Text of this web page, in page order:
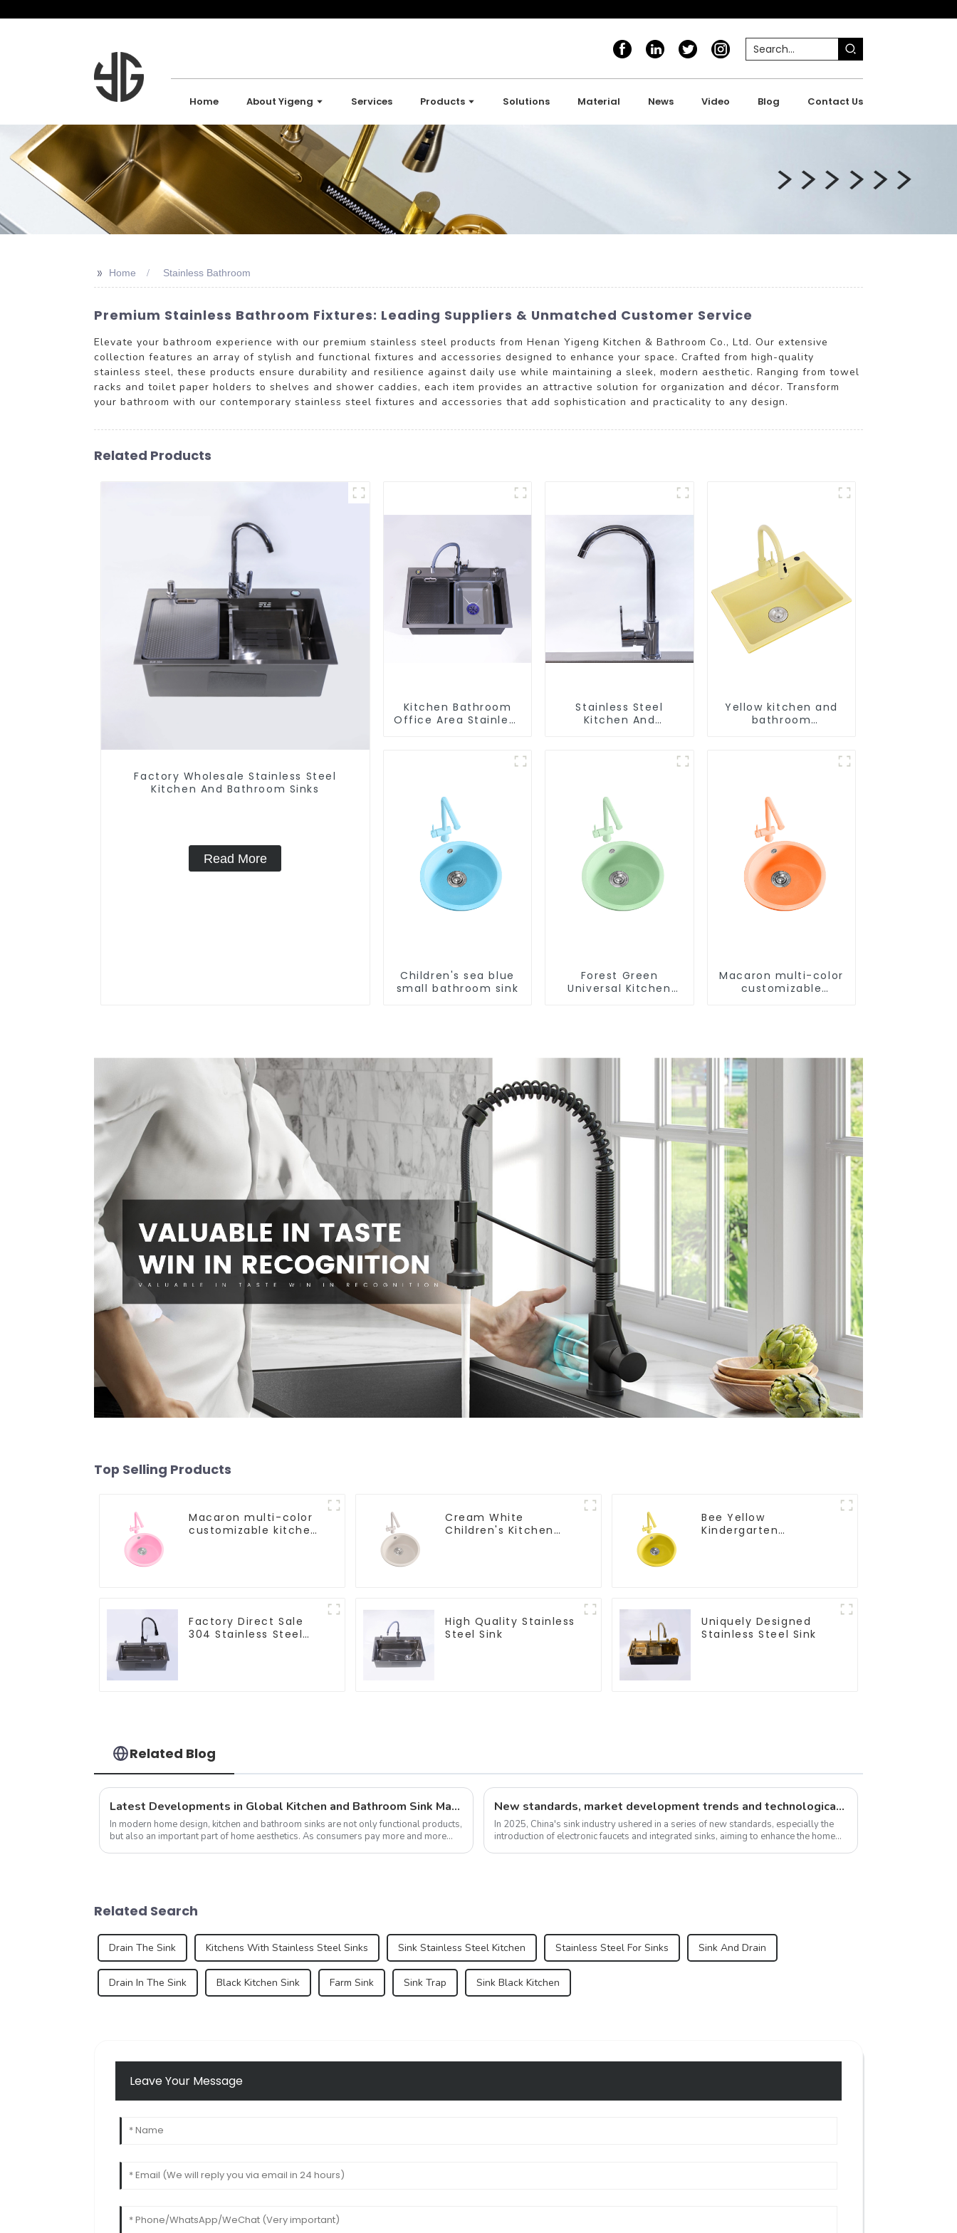
Home About Yigeng Services Products Solutions Material News Video Blog Contact Us
>> Home Stainless Bathroom
Premium Stainless Bathroom Fixtures: Leading Suppliers & Unmatched Customer Service
Elevate your bathroom experience with our premium stainless steel products from Henan Yigeng Kitchen & Bathroom Co., Ltd. Our extensive
collection features an array of stylish and functional fixtures and accessories designed to enhance your space. Crafted from high-quality
stainless steel, these products ensure durability and resilience against daily use while maintaining a sleek, modern aesthetic. Ranging from towel
racks and toilet paper holders to shelves and shower caddies, each item provides an attractive solution for organization and décor. Transform
your bathroom with our contemporary stainless steel fixtures and accessories that add sophistication and practicality to any design.
Related Products
Factory Wholesale Stainless Steel
Kitchen And Bathroom Sinks
Read More
Kitchen Bathroom
Office Area Stainless
Stainless Steel
Kitchen And
Yellow kitchen and
bathroom
Children's sea blue
small bathroom sink
Forest Green
Universal Kitchen
Macaron multi-color
customizable
Top Selling Products
Macaron multi-color
customizable kitchen
Cream White
Children's Kitchen
Bee Yellow
Kindergarten
Factory Direct Sale
304 Stainless Steel
High Quality Stainless
Steel Sink
Uniquely Designed
Stainless Steel Sink
Related Blog
Latest Developments in Global Kitchen and Bathroom Sink Market Share Analysis
In modern home design, kitchen and bathroom sinks are not only functional products,
but also an important part of home aesthetics. As consumers pay more and more
New standards, market development trends and technological innovations in 2025
In 2025, China's sink industry ushered in a series of new standards, especially the
introduction of electronic faucets and integrated sinks, aiming to enhance the home
Related Search
Drain The Sink Kitchens With Stainless Steel Sinks Sink Stainless Steel Kitchen Stainless Steel For Sinks Sink And Drain
Drain In The Sink Black Kitchen Sink Farm Sink Sink Trap Sink Black Kitchen
Leave Your Message